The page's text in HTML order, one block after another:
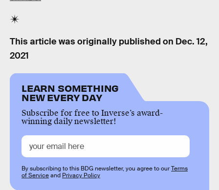
This article was originally published on Dec. 12,
2021
LEARN SOMETHING
NEW EVERY DAY
Subscribe for free to Inverse’s award-
winning daily newsletter!
By subscribing to this BDG newsletter, you agree to ourTerms
of Serviceand Privacy Policy